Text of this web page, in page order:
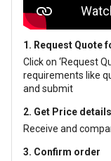
1. Request Quote
Click on ‘Request
requirements like
and submit
2. Get Price details
Receive and
3. Confirm order